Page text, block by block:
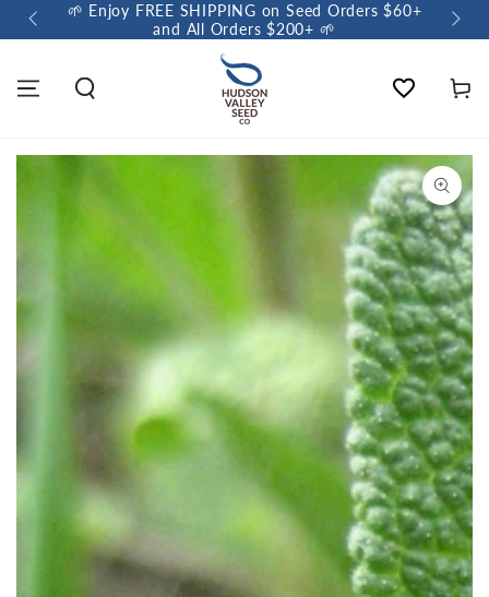
🌱 Enjoy FREE SHIPPING on Seed Orders $60+
and All Orders $200+ 🌱
🌼
Wishlist Cart